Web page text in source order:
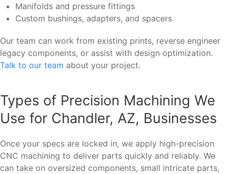
Manifolds and pressure fittings
Custom bushings, adapters, and spacers
Our team can work from existing prints, reverse engineer
legacy components, or assist with design optimization.
Talk to our team about your project.
Types of Precision Machining We
Use for Chandler, AZ, Businesses
Once your specs are locked in, we apply high-precision
CNC machining to deliver parts quickly and reliably. We
can take on oversized components, small intricate parts,